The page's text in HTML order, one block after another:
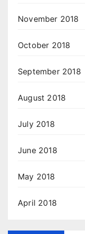
November 2018
October 2018
September 2018
August 2018
July 2018
June 2018
May 2018
April 2018